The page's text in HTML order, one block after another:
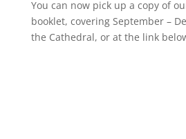
You can now pick up a copy of
booklet, covering September –
the Cathedral, or at the link